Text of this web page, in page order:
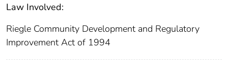
Law Involved:
Riegle Community Development and Regulatory
Improvement Act of 1994